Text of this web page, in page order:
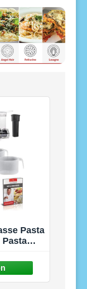
Pasta
Discs